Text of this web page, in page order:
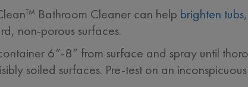
Bathroom Cleaner can help brighten tubs
non-porous surfaces.
6”-8” from surface and spray until
soiled surfaces. Pre-test on an